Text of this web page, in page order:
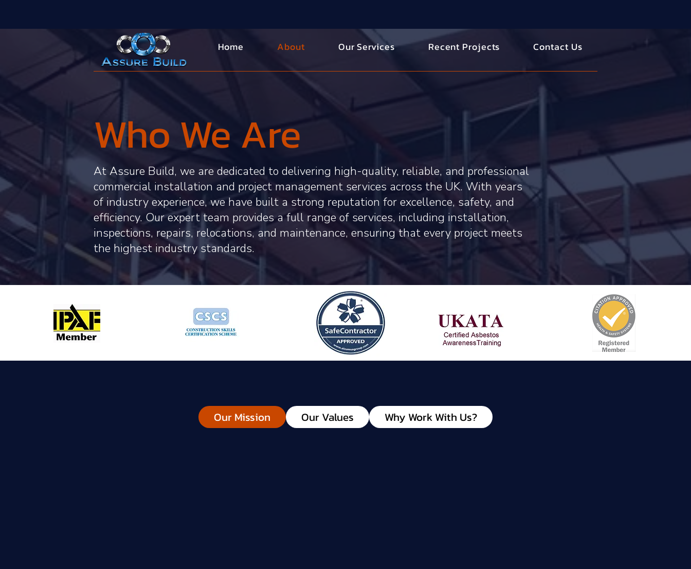
Home About Our Services Recent Projects Contact Us
Who We Are
At Assure Build, we are dedicated to delivering high-quality, reliable, and professional
commercial installation and project management services across the UK. With years
of industry experience, we have built a strong reputation for excellence, safety, and
efficiency. Our expert team provides a full range of services, including installation,
inspections, repairs, relocations, and maintenance, ensuring that every project meets
the highest industry standards.
Our Mission Our Values Why Work With Us?